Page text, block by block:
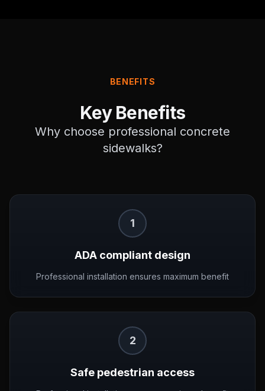
BENEFITS
Key Benefits
Why choose professional concrete
sidewalks?
1
ADA compliant design
Professional installation ensures maximum benefit
2
Safe pedestrian access